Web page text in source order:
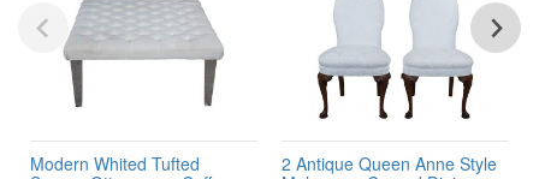
Modern Whited Tufted
2 Antique Queen Anne Style